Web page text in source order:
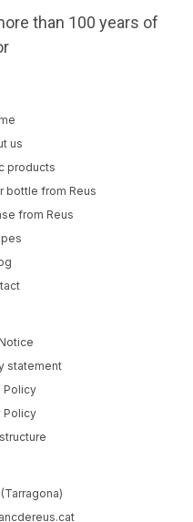
than 100 years of
us
products
bottle from Reus
from Reus
statement
Policy
Policy